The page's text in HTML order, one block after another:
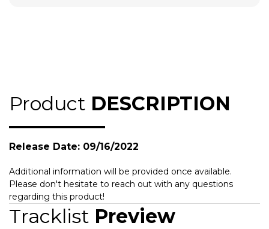
Product DESCRIPTION
Release Date: 09/16/2022
Additional information will be provided once available.
Please don't hesitate to reach out with any questions
regarding this product!
Tracklist Preview